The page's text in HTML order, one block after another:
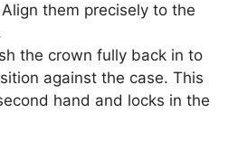
them precisely to the
the crown fully back in to
against the case. This
hand and locks in the